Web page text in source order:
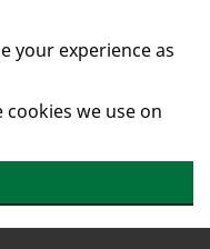
your experience as
we use on